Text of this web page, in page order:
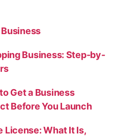
Business: Step-by-
Get a Business
Before You Launch
License: What It Is,